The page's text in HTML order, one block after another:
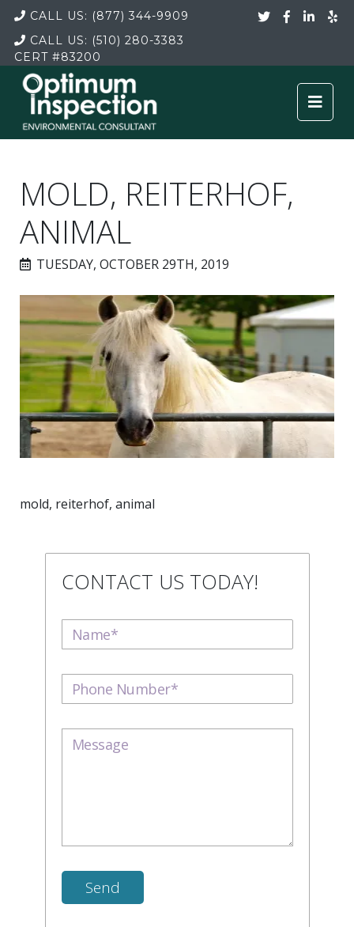
CALL US: (877) 344-9909
CALL US: (510) 280-3383
CERT#83200
MOLD, REITERHOF,
ANIMAL
TUESDAY, OCTOBER 29TH, 2019
mold, reiterhof, animal
CONTACT US TODAY!